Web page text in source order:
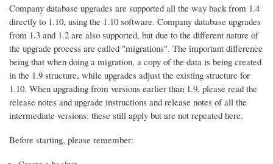
Company database upgrades are supported all the way back from 1.4
directly to 1.10, using the 1.10 software. Company database upgrades
from 1.3 and 1.2 are also supported, but due to the different nature of
the upgrade process are called "migrations". The important difference
being that when doing a migration, a copy of the data is being created
in the 1.9 structure, while upgrades adjust the existing structure for
1.10. When upgrading from versions earlier than 1.9, please read the
release notes and upgrade instructions and release notes of all the
intermediate versions: these still apply but are not repeated here.
Before starting, please remember: